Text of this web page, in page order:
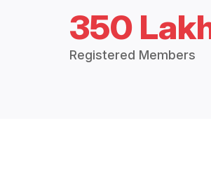
350
Registered Members